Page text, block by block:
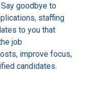
goodbye to
staffing
to you that
job
improve focus,
candidates.